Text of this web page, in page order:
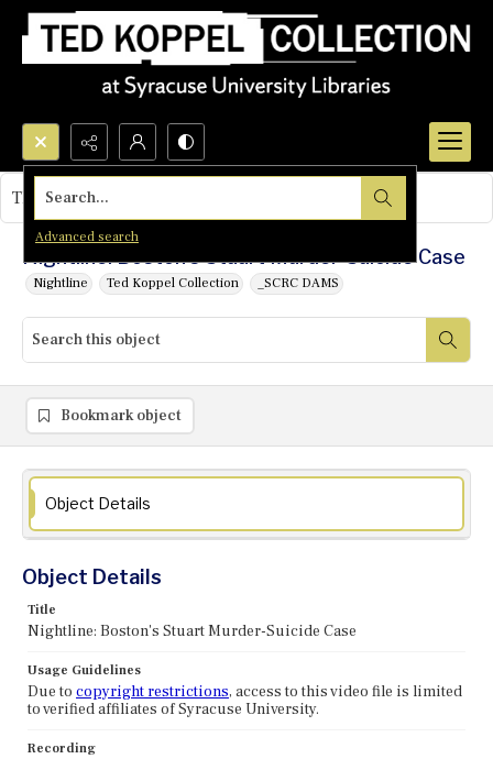
Search...
Advanced search
Nightline: Boston's Stuart Murder-Suicide Case
Nightline Ted Koppel Collection _SCRC DAMS
This object contains no images.
Bookmark object
Object Details
Object Details
Title
Nightline: Boston's Stuart Murder-Suicide Case
Usage Guidelines
Due to copyright restrictions, access to this video file is limited
to verified affiliates of Syracuse University.
Recording